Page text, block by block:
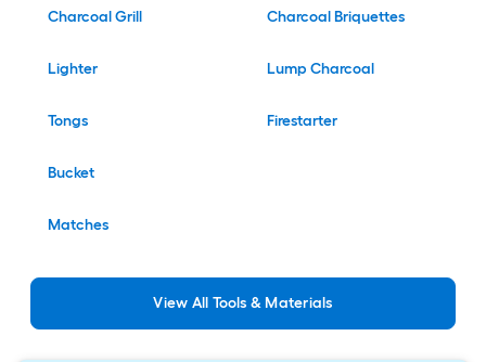
Charcoal Grill
Lighter
Tongs
Bucket
Matches
Charcoal Briquettes
Lump Charcoal
Firestarter
View All Tools & Materials